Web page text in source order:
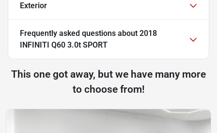
Exterior
Frequently asked questions about 2018
INFINITI Q60 3.0t SPORT
This one got away, but we have many more
to choose from!